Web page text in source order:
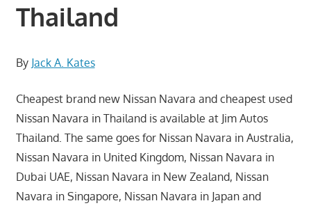
Thailand
By Jack A. Kates
Cheapest brand new Nissan Navara and cheapest used
Nissan Navara in Thailand is available at Jim Autos
Thailand. The same goes for Nissan Navara in Australia,
Nissan Navara in United Kingdom, Nissan Navara in
Dubai UAE, Nissan Navara in New Zealand, Nissan
Navara in Singapore, Nissan Navara in Japan and